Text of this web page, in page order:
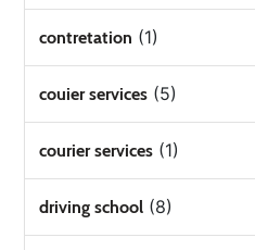
contretation (1)
couier services (5)
courier services (1)
driving school (8)